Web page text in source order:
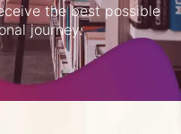
the best possible
journey.